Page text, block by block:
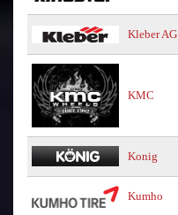
Kleber AG
KMC
Konig
Kumho